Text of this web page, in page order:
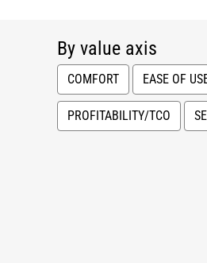
By value axis
COMFORT EASE OF
PROFITABILITY/TCO